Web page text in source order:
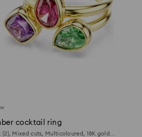
cocktail ring
(2), Mixed cuts, Multicoloured, 18K gold